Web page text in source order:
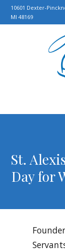
10601 Dexter-
MI 48169
St.
Day for